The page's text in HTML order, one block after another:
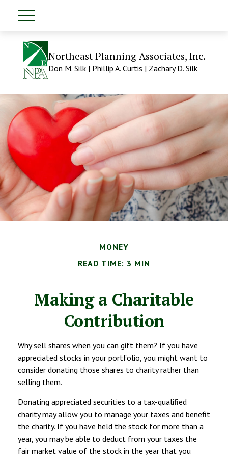
Northeast Planning Associates, Inc.
Don M. Silk | Phillip A. Curtis | Zachary D. Silk
MONEY
READ TIME: 3 MIN
Making a Charitable
Contribution
Why sell shares when you can gift them? If you have
appreciated stocks in your portfolio, you might want to
consider donating those shares to charity rather than
selling them.
Donating appreciated securities to a tax-qualified
charity may allow you to manage your taxes and benefit
the charity. If you have held the stock for more than a
year, you may be able to deduct from your taxes the
fair market value of the stock in the year that you